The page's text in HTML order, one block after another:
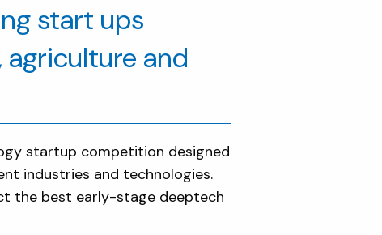
start ups
and
startup competition designed
industries and technologies.
the best early-stage deeptech